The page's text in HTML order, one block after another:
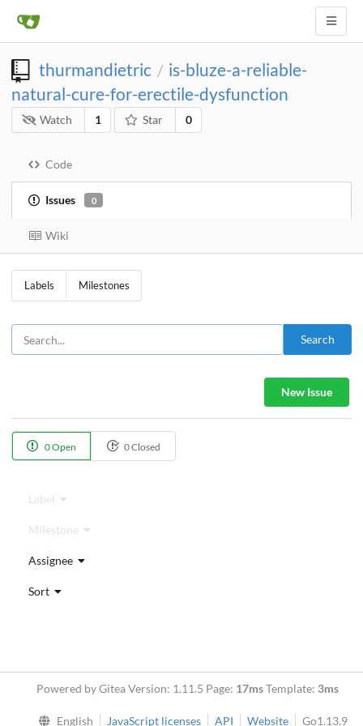
thurmandietric / is-bluze-a-reliable-
natural-cure-for-erectile-dysfunction
Watch 1 Star 0
Code
Issues 0
Wiki
Labels Milestones
Search
New Issue
0 Open 0 Closed
Label
Milestone
Assignee
Sort
Powered by Gitea Version: 1.11.5 Page: 17msTemplate: 3ms
English JavaScript licenses API Website Go1.13.9